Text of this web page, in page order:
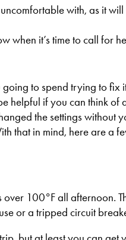
with, as it
when it’s time to call for
to spend trying to fix
helpful if you can think of
the settings without
that in mind, here are a
100°F all afternoon.
or a tripped circuit